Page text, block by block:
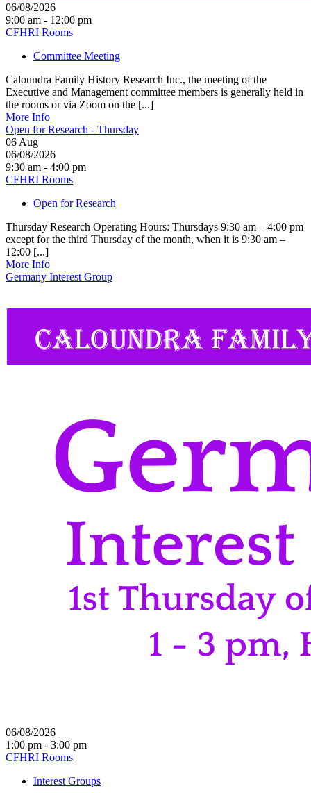
06/08/2026
9:00 am - 12:00 pm
CFHRI Rooms
Committee Meeting
Caloundra Family History Research Inc., the meeting of the
Executive and Management committee members is generally held in
the rooms or via Zoom on the [...]
More Info
Open for Research - Thursday
06 Aug
06/08/2026
9:30 am - 4:00 pm
CFHRI Rooms
Open for Research
Thursday Research Operating Hours: Thursdays 9:30 am – 4:00 pm
except for the third Thursday of the month, when it is 9:30 am –
12:00 [...]
More Info
Germany Interest Group
06/08/2026
1:00 pm - 3:00 pm
CFHRI Rooms
Interest Groups